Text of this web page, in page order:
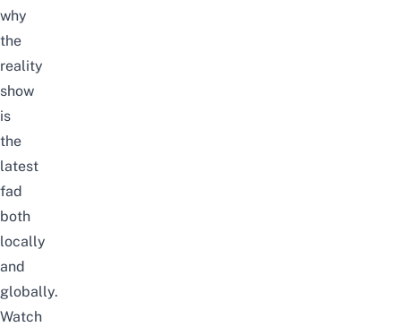
why
the
reality
show
is
the
latest
fad
both
locally
and
globally.
Watch